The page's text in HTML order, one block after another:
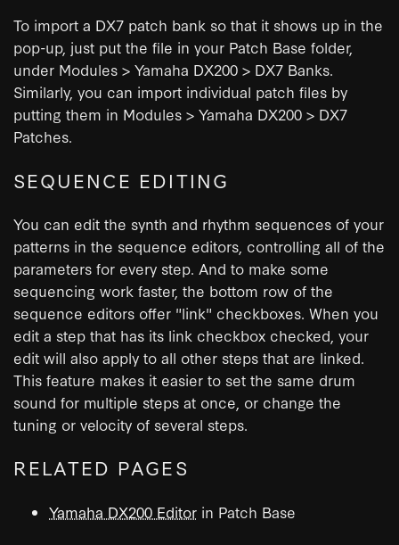
To import a DX7 patch bank so that it shows up in the
pop-up, just put the file in your Patch Base folder,
under Modules > Yamaha DX200 > DX7 Banks.
Similarly, you can import individual patch files by
putting them in Modules > Yamaha DX200 > DX7
Patches.
SEQUENCE EDITING
You can edit the synth and rhythm sequences of your
patterns in the sequence editors, controlling all of the
parameters for every step. And to make some
sequencing work faster, the bottom row of the
sequence editors offer "link" checkboxes. When you
edit a step that has its link checkbox checked, your
edit will also apply to all other steps that are linked.
This feature makes it easier to set the same drum
sound for multiple steps at once, or change the
tuning or velocity of several steps.
RELATED PAGES
Yamaha DX200 Editor in Patch Base